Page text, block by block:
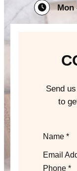
Mon
Send
to
Name *
Email
Phone *